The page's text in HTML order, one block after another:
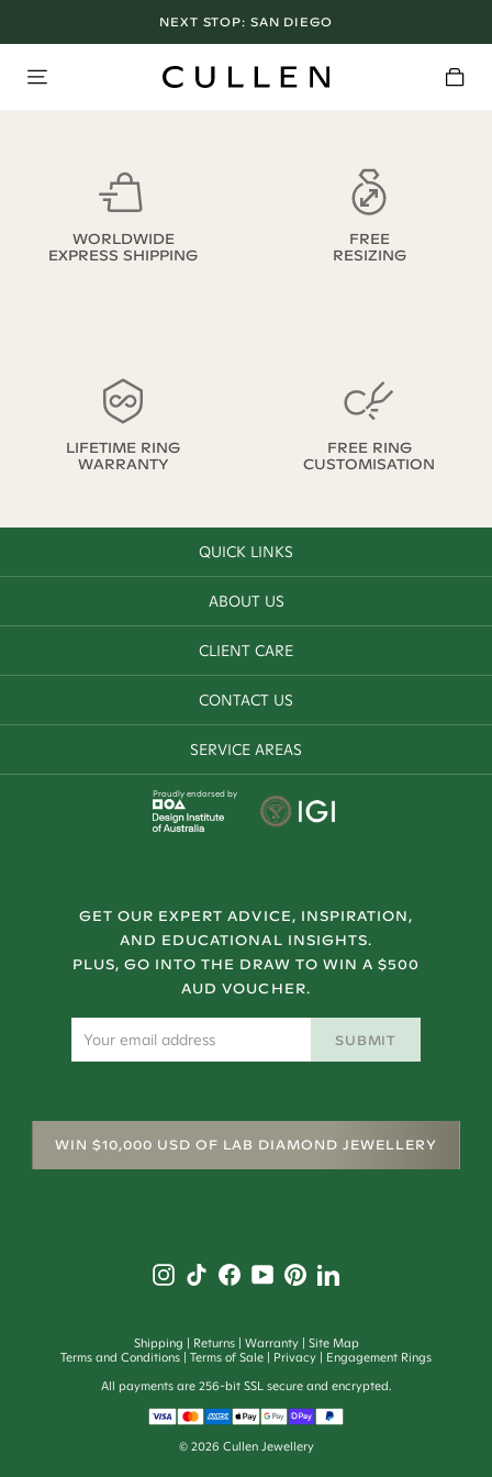
NEXT STOP: SAN DIEGO
WORLDWIDE
EXPRESS SHIPPING
FREE
RESIZING
LIFETIME RING
WARRANTY
FREE RING
CUSTOMISATION
QUICK LINKS
ABOUT US
CLIENT CARE
CONTACT US
SERVICE AREAS
Proudly endorsed by
GET OUR EXPERT ADVICE, INSPIRATION,
AND EDUCATIONAL INSIGHTS.
PLUS, GO INTO THE DRAW TO WIN A $500
AUD VOUCHER.
SUBMIT
WIN $10,000 USD OF LAB DIAMOND JEWELLERY
Shipping Returns Warranty
Site Map
Terms and Conditions
Terms of Sale Privacy
Engagement Rings
All payments are 256-bit SSL secure and encrypted.
© 2026 Cullen Jewellery